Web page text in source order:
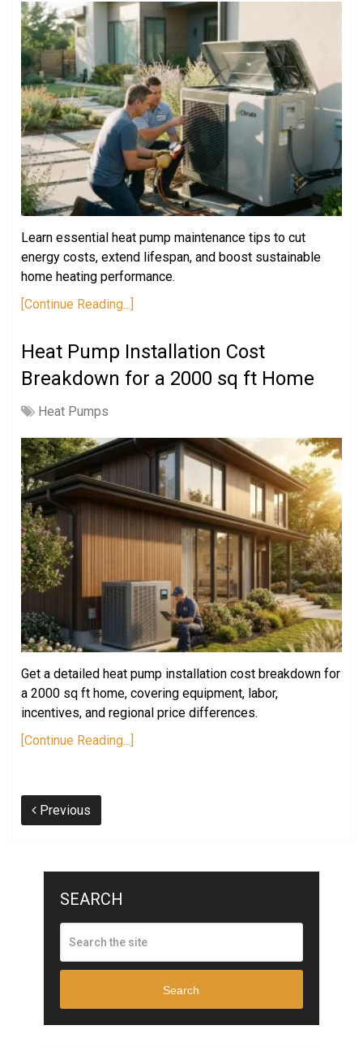
Learn essential heat pump maintenance tips to cut
energy costs, extend lifespan, and boost sustainable
home heating performance.
[Continue Reading...]
Heat Pump Installation Cost
Breakdown for a 2000 sq ft Home
Heat Pumps
Get a detailed heat pump installation cost breakdown for
a 2000 sq ft home, covering equipment, labor,
incentives, and regional price differences.
[Continue Reading...]
Previous
SEARCH
Search